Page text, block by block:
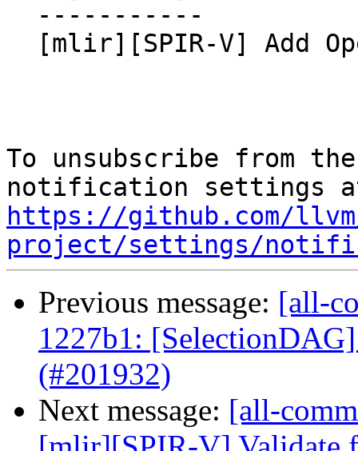
To unsubscribe from
https://github.com/
project/settings/
Previous message: [all-
1227b1:
(#201932)
Next message: [all-